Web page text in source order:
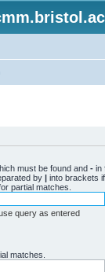
must be found and - in
by | into brackets
partial matches.
query as entered
matches.